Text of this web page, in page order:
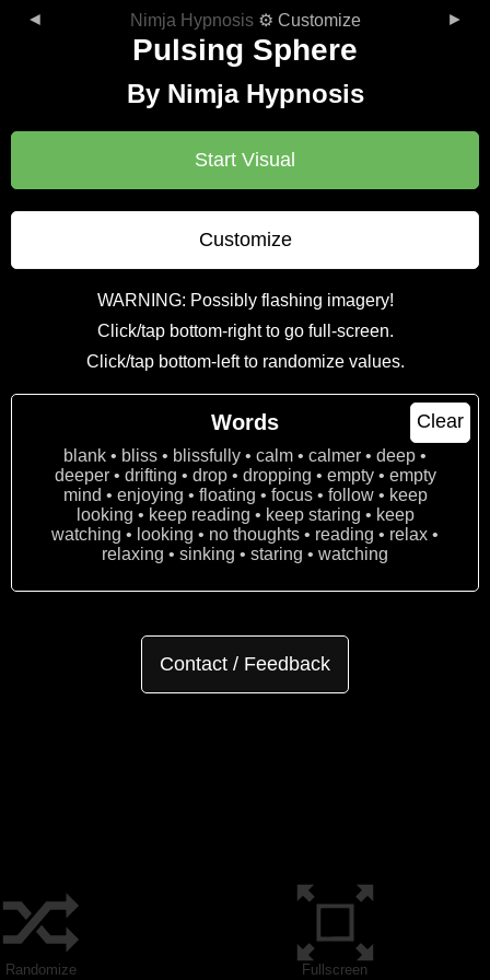
◄ Nimja Hypnosis⚙ Customize ►
Randomize Fullscreen
Pulsing Sphere
By Nimja Hypnosis
Start Visual
Customize
WARNING: Possibly flashing imagery!
Click/tap bottom-right to go full-screen.
Click/tap bottom-left to randomize values.
Clear
Words
blank • bliss • blissfully • calm • calmer • deep •
deeper • drifting • drop • dropping • empty • empty
mind • enjoying • floating • focus • follow • keep
looking • keep reading • keep staring • keep
watching • looking • no thoughts • reading • relax •
relaxing • sinking • staring • watching
Contact / Feedback